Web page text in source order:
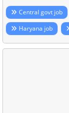
Central govt job
Haryana job